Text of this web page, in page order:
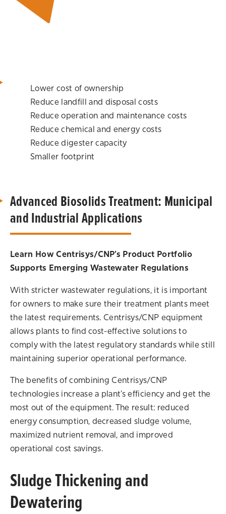
Lower cost of ownership
Reduce landfill and disposal costs
Reduce operation and maintenance costs
Reduce chemical and energy costs
Reduce digester capacity
Smaller footprint
Advanced Biosolids Treatment: Municipal
and Industrial Applications
Learn How Centrisys/CNP’s Product Portfolio
Supports Emerging Wastewater Regulations
With stricter wastewater regulations, it is important
for owners to make sure their treatment plants meet
the latest requirements. Centrisys/CNP equipment
allows plants to find cost-effective solutions to
comply with the latest regulatory standards while still
maintaining superior operational performance.
The benefits of combining Centrisys/CNP
technologies increase a plant’s efficiency and get the
most out of the equipment. The result: reduced
energy consumption, decreased sludge volume,
maximized nutrient removal, and improved
operational cost savings.
Sludge Thickening and
Dewatering